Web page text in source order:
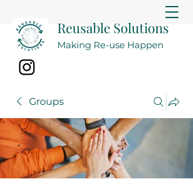
Reusable Solutions
Making Re-use Happen
Groups